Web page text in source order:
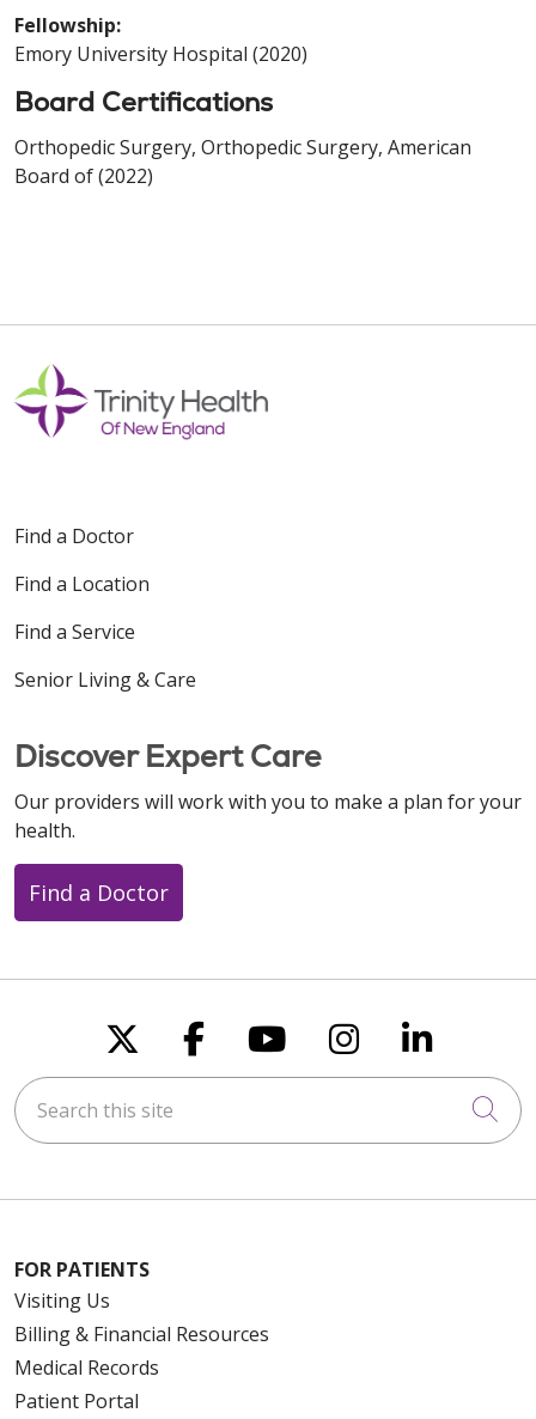
Fellowship:
Emory University Hospital (2020)
Board Certifications
Orthopedic Surgery, Orthopedic Surgery, American
Board of (2022)
Find a Doctor
Find a Location
Find a Service
Senior Living & Care
Discover Expert Care
Our providers will work with you to make a plan for your
health.
Find a Doctor
Follow us on X
Follow us on
Follow us on
Follow us
Follow
Search this site
FOR PATIENTS
Visiting Us
Billing & Financial Resources
Medical Records
Patient Portal